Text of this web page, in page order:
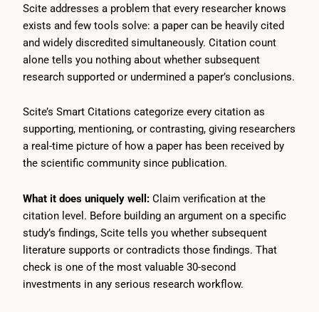
Scite addresses a problem that every researcher knows
exists and few tools solve: a paper can be heavily cited
and widely discredited simultaneously. Citation count
alone tells you nothing about whether subsequent
research supported or undermined a paper’s conclusions.
Scite’s Smart Citations categorize every citation as
supporting, mentioning, or contrasting, giving researchers
a real-time picture of how a paper has been received by
the scientific community since publication.
What it does uniquely well: Claim verification at the
citation level. Before building an argument on a specific
study’s findings, Scite tells you whether subsequent
literature supports or contradicts those findings. That
check is one of the most valuable 30-second
investments in any serious research workflow.